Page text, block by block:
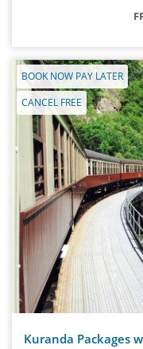
BOOK NOW PAY LATER
CANCEL FREE
Kuranda Packages